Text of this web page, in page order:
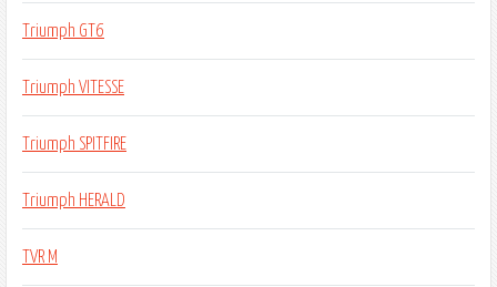
Triumph GT6
Triumph VITESSE
Triumph SPITFIRE
Triumph HERALD
TVR M